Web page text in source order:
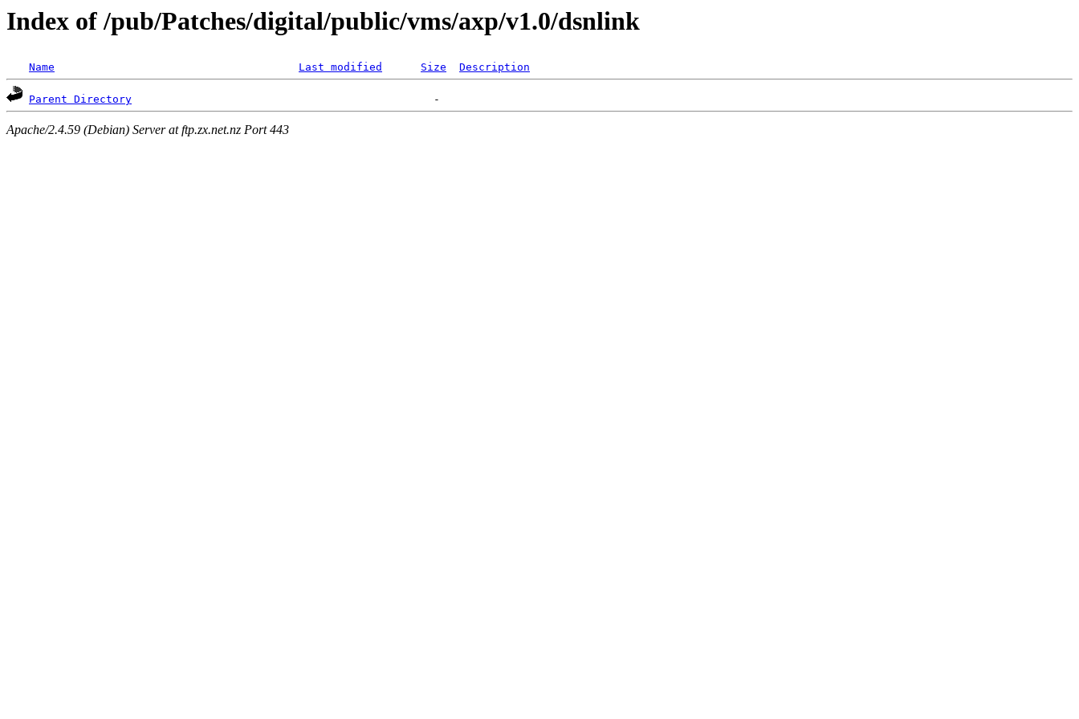
Index of /pub/Patches/digital/public/vms/axp/v1.0/dsnlink
Name Last modified Size Description
Parent Directory
Apache/2.4.59 (Debian) Server at ftp.zx.net.nz Port 443